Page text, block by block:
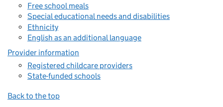
Free school meals
Special educational needs and disabilities
Ethnicity
English as an additional language
Provider information
Registered childcare providers
State-funded schools
Back to the top